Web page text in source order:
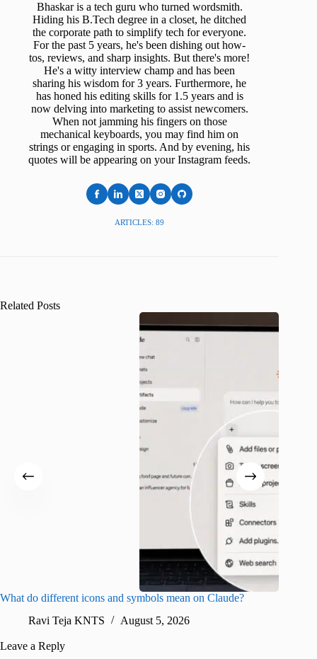
Bhaskar is a tech guru who turned wordsmith.
Hiding his B.Tech degree in a closet, he ditched
the corporate path to simplify tech for everyone.
For the past 5 years, he's been dishing out how-
tos, reviews, and sharp insights. But there's more!
He's a witty interview champ and has been
sharing his wisdom for 3 years. Furthermore, he
has honed his editing skills for 1.5 years and is
now delving into marketing to assist newcomers.
When not jamming his fingers on those
mechanical keyboards, you may find him on
strings or engaging in sports. And by evening, his
quotes will be appearing on your Instagram feeds.
ARTICLES: 89
Related Posts
What do different icons and symbols mean on Claude?
Ravi Teja KNTS
August 5, 2026
Leave a Reply